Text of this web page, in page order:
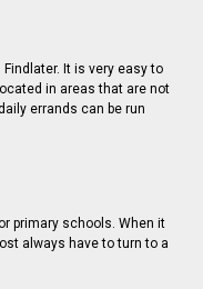
It is very easy to
in areas that are not
errands can be run
primary schools. When it
always have to turn to a